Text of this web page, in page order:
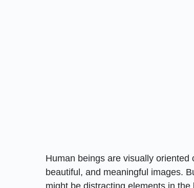
Human beings are visually
beautiful, and meaningful images.
might be distracting elements in